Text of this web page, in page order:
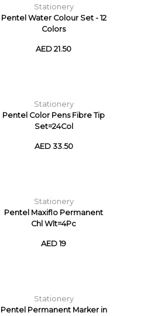
Stationery
Pentel Water Colour Set - 12
Colors
AED 21.50
Stationery
Pentel Color Pens Fibre Tip
Set=24Col
AED 33.50
Stationery
Pentel Maxiflo Permanent
Chl Wlt=4Pc
AED 19
Stationery
Pentel Permanent Marker in